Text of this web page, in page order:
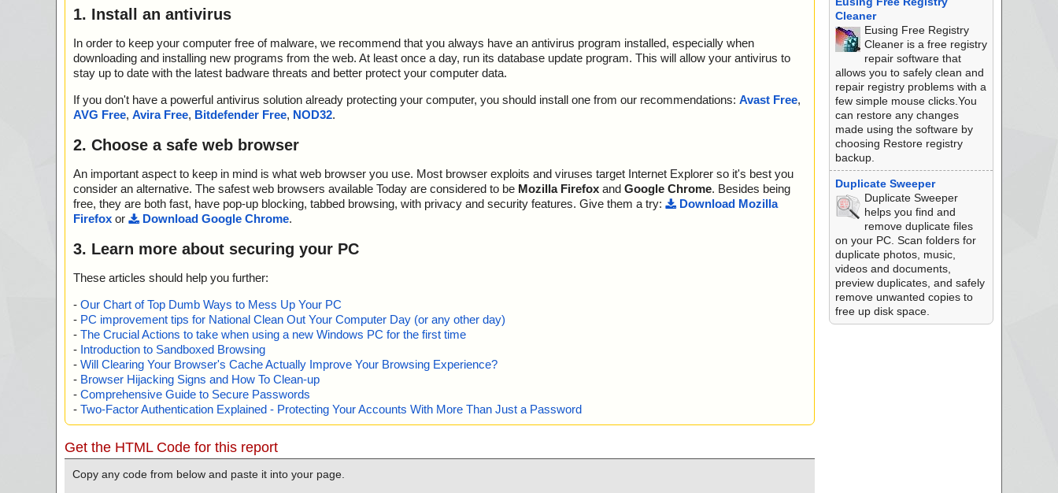
1. Install an antivirus
In order to keep your computer free of malware, we recommend that you always have an antivirus program installed, especially when
downloading and installing new programs from the web. At least once a day, run its database update program. This will allow your antivirus to
stay up to date with the latest badware threats and better protect your computer data.
If you don't have a powerful antivirus solution already protecting your computer, you should install one from our recommendations: Avast Free,
AVG Free, Avira Free, Bitdefender Free, NOD32.
2. Choose a safe web browser
An important aspect to keep in mind is what web browser you use. Most browser exploits and viruses target Internet Explorer so it's best you
consider an alternative. The safest web browsers available Today are considered to be Mozilla Firefox and Google Chrome. Besides being
free, they are both fast, have pop-up blocking, tabbed browsing, with privacy and security features. Give them a try:
Download Mozilla
Firefox or Download Google Chrome.
3. Learn more about securing your PC
These articles should help you further:
- Our Chart of Top Dumb Ways to Mess Up Your PC
- PC improvement tips for National Clean Out Your Computer Day (or any other day)
- The Crucial Actions to take when using a new Windows PC for the first time
- Introduction to Sandboxed Browsing
- Will Clearing Your Browser's Cache Actually Improve Your Browsing Experience?
- Browser Hijacking Signs and How To Clean-up
- Comprehensive Guide to Secure Passwords
- Two-Factor Authentication Explained - Protecting Your Accounts With More Than Just a Password
Get the HTML Code for this report
Copy any code from below and paste it into your page.
Cleaner
Eusing Free Registry
Cleaner is a free registry
repair software that
allows you to safely clean and
repair registry problems with a
few simple mouse clicks.You
can restore any changes
made using the software by
choosing Restore registry
backup.
Duplicate Sweeper
Duplicate Sweeper
helps you find and
remove duplicate files
on your PC. Scan folders for
duplicate photos, music,
videos and documents,
preview duplicates, and safely
remove unwanted copies to
free up disk space.